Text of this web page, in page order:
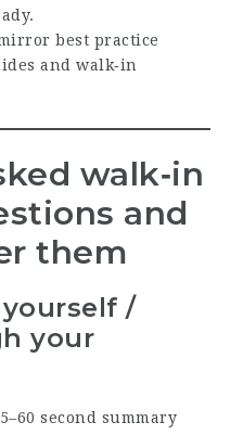
best practice
and walk‑in
walk‑in
and
them
/
your
second summary